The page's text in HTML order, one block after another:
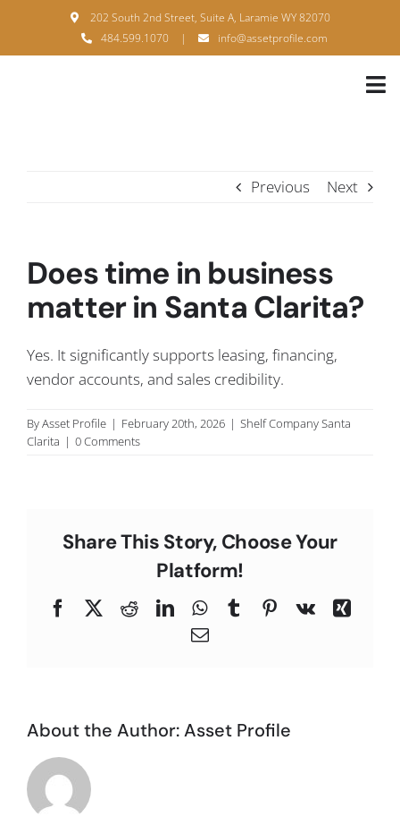
content
202 South 2nd Street, Suite A, Laramie WY 82070
484.599.1070
| info@assetprofile.com
Previous Next
Does time in business
matter in Santa Clarita?
Yes. It significantly supports leasing, financing,
vendor accounts, and sales credibility.
ByAsset Profile | February 20th, 2026 | Shelf Company Santa
Clarita | 0 Comments
Share This Story, Choose Your
Platform!
FacebookRedditLinkedInWhatsApp
TumblrPinterest
Vk
Xing
Email
About the Author:Asset Profile